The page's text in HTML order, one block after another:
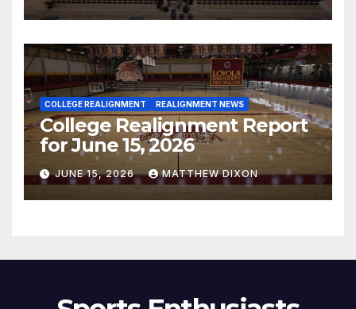
COLLEGE REALIGNMENT REALIGNMENT NEWS
College Realignment Report
for June 15, 2026
JUNE 15, 2026 MATTHEW DIXON